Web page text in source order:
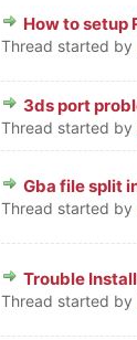
How to setup
Thread started by
0 Vote(s) -
3ds port
Thread started by
0 Vote(s) -
Gba file split
Thread started by
0 Vote(s) -
Trouble
Thread started by
0 Vote(s) -